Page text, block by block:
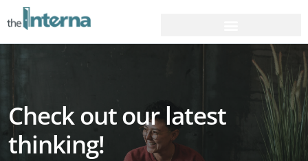
Check out our latest
thinking!